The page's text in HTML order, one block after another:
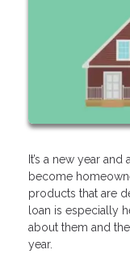
It’s a new year
become
products that are
loan is especially
about them and
year.